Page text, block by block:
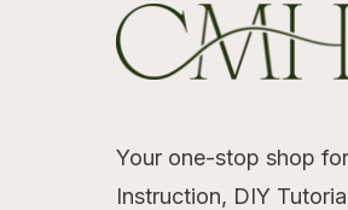
Your one-stop shop
Instruction, DIY